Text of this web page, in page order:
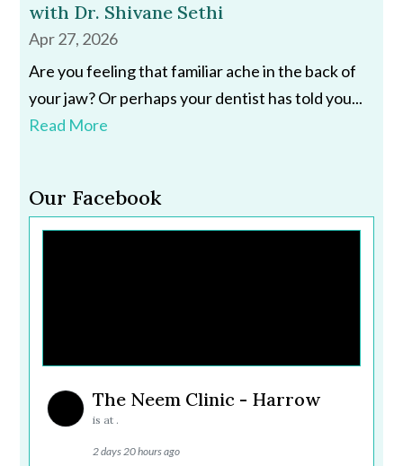
with Dr. Shivane Sethi
Apr 27, 2026
Are you feeling that familiar ache in the back of
your jaw? Or perhaps your dentist has told you...
Read More
Our Facebook
The Neem Clinic - Harrow
is at .
2 days 20 hours ago